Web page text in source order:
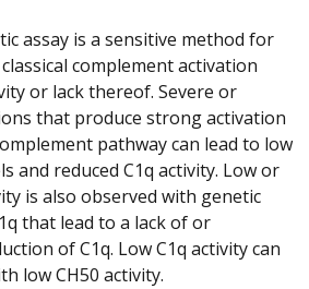
assay is a sensitive method for
complement activation
or lack thereof. Severe or
that produce strong activation
pathway can lead to low
and reduced C1q activity. Low or
is also observed with genetic
that lead to a lack of or
of C1q. Low C1q activity can
low CH50 activity.